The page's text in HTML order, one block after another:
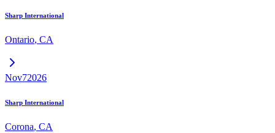
Sharp International
Ontario, CA
Nov72026
Sharp International
Corona, CA